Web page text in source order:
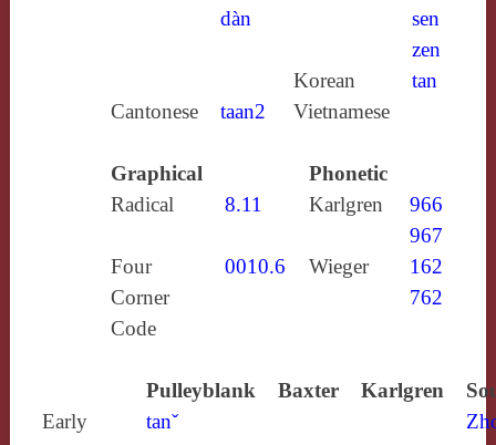
dàn
sen
zen
Korean
tan
Cantonese
taan2 Vietnamese
Graphical
Phonetic
Radical
8.11 Karlgren
966
967
Four
Corner
Code
0010.6 Wieger
162
762
Pulleyblank Baxter Karlgren
Early
tanˇ